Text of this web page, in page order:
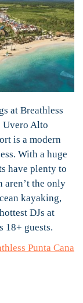
at Breathless
Uvero Alto
is a modern
With a huge
have plenty to
aren’t the only
kayaking,
DJs at
18+ guests.
Punta Cana